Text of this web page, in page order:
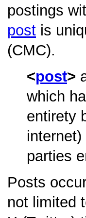
postings
post is
(CMC).
post
which
entirety
parties
Posts
not limited